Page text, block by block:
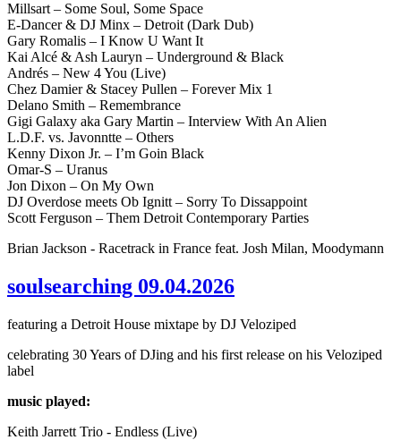
Millsart – Some Soul, Some Space
E-Dancer & DJ Minx – Detroit (Dark Dub)
Gary Romalis – I Know U Want It
Kai Alcé & Ash Lauryn – Underground & Black
Andrés – New 4 You (Live)
Chez Damier & Stacey Pullen – Forever Mix 1
Delano Smith – Remembrance
Gigi Galaxy aka Gary Martin – Interview With An Alien
L.D.F. vs. Javonntte – Others
Kenny Dixon Jr. – I’m Goin Black
Omar-S – Uranus
Jon Dixon – On My Own
DJ Overdose meets Ob Ignitt – Sorry To Dissappoint
Scott Ferguson – Them Detroit Contemporary Parties
Brian Jackson - Racetrack in France feat. Josh Milan, Moodymann
soulsearching 09.04.2026
featuring a Detroit House mixtape by DJ Veloziped
celebrating 30 Years of DJing and his first release on his Veloziped
label
music played:
Keith Jarrett Trio - Endless (Live)